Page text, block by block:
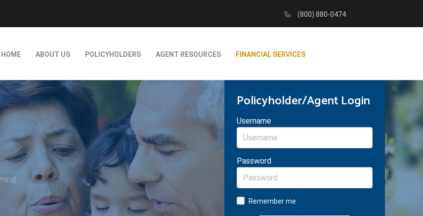
(800) 880-0474
HOME ABOUT US POLICYHOLDERS AGENT RESOURCES FINANCIAL SERVICES
Policyholder/Agent Login
Username
Password
Remember me